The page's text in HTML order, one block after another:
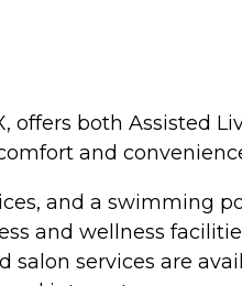
offers both Assisted
and
and a swimming
and wellness
services are